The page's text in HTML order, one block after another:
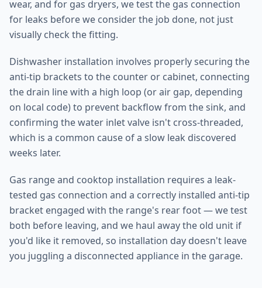
wear, and for gas dryers, we test the gas connection
for leaks before we consider the job done, not just
visually check the fitting.
Dishwasher installation involves properly securing the
anti-tip brackets to the counter or cabinet, connecting
the drain line with a high loop (or air gap, depending
on local code) to prevent backflow from the sink, and
confirming the water inlet valve isn't cross-threaded,
which is a common cause of a slow leak discovered
weeks later.
Gas range and cooktop installation requires a leak-
tested gas connection and a correctly installed anti-tip
bracket engaged with the range's rear foot — we test
both before leaving, and we haul away the old unit if
you'd like it removed, so installation day doesn't leave
you juggling a disconnected appliance in the garage.